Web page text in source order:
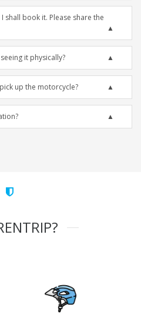
shall book it. Please share the
it physically?
up the motorcycle?